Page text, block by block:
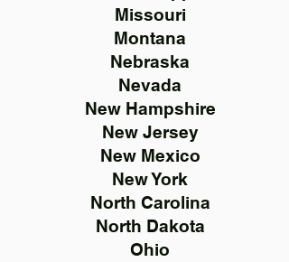
Missouri
Montana
Nebraska
Nevada
New Hampshire
New Jersey
New Mexico
New York
North Carolina
North Dakota
Ohio